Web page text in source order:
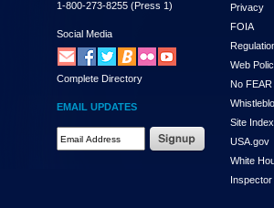
and
the
submenu
links,
hit
down
arrow.
You
1-800-273-8255 (Press 1)
Social Media
Complete Directory
EMAIL UPDATES
Privacy
FOIA
Web
No FEAR
Site Index
USA.gov
White